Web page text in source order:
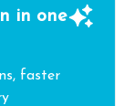
in one
faster